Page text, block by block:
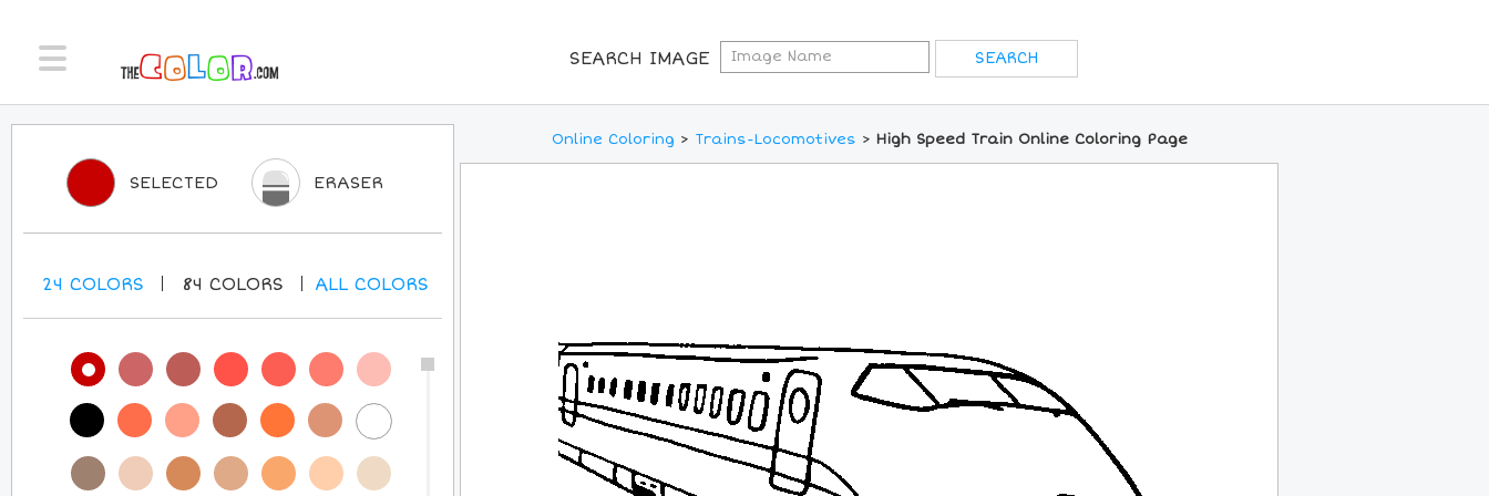
SEARCH IMAGE
Online Coloring > Trains-Locomotives > High Speed Train Online Coloring Page
SELECTED ERASER
24 COLORS 84 COLORS ALLCOLORS